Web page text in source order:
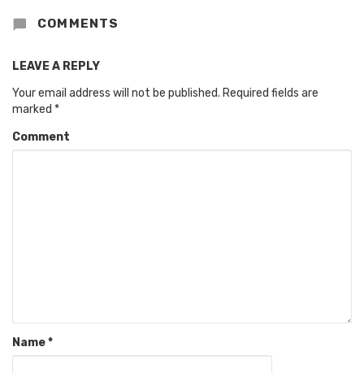
COMMENTS
LEAVE A REPLY
Your email address will not be published. Required fields are
marked *
Comment
Name*